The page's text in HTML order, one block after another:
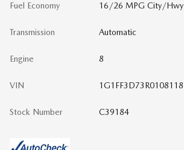
Fuel Economy 16/26 MPG City/Hwy
Transmission Automatic
Engine 8
VIN 1G1FF3D73R0108118
Stock Number C39184